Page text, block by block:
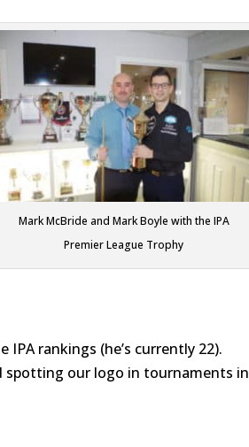
Mark McBride and Mark Boyle with the IPA
Premier League Trophy
rankings (he’s currently 22).
spotting our logo in tournaments in